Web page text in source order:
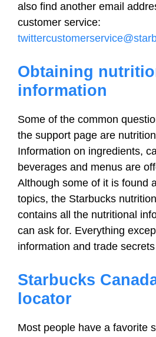
also find another email
customer service:
Obtaining
information
Some of the common
the support page are
Information on ingredients,
beverages and menus are
Although some of it is found
topics, the Starbucks
contains all the nutritional
can ask for. Everything
information and trade
Starbucks
locator
Most people have a favorite